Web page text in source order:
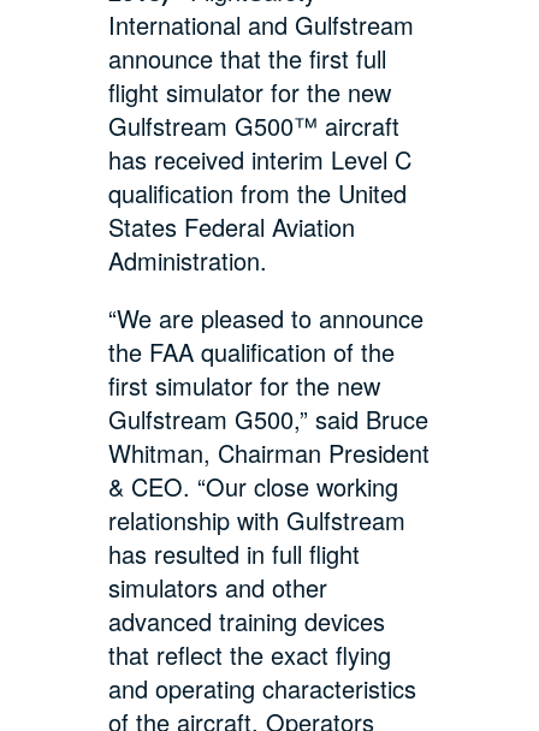
International and Gulfstream
announce that the first full
flight simulator for the new
Gulfstream G500™ aircraft
has received interim Level C
qualification from the United
States Federal Aviation
Administration.
“We are pleased to announce
the FAA qualification of the
first simulator for the new
Gulfstream G500,” said Bruce
Whitman, Chairman President
& CEO. “Our close working
relationship with Gulfstream
has resulted in full flight
simulators and other
advanced training devices
that reflect the exact flying
and operating characteristics
of the aircraft. Operators